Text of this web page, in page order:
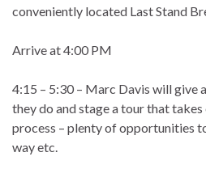
conveniently located Last Stand
Arrive at 4:00 PM
4:15 – 5:30 – Marc Davis will give
they do and stage a tour that
process – plenty of opportunities
way etc.